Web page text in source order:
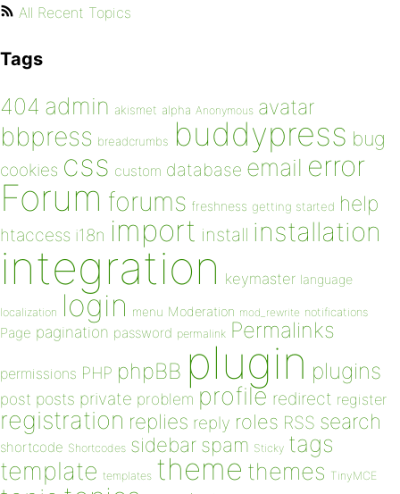
All Recent Topics
Tags
404 admin akismet alpha Anonymous avatar
bbpress breadcrumbs buddypress bug
cookies css custom database email error
Forum forums freshness getting started help
htaccess i18n import install installation
integration keymaster language
localization login menu Moderation mod_rewrite notifications
Page pagination password permalink Permalinks
permissions PHP phpBB plugin plugins
post posts private problem profile redirect register
registration replies reply roles RSS search
shortcode Shortcodes sidebar spam Sticky tags
template templates theme themes TinyMCE